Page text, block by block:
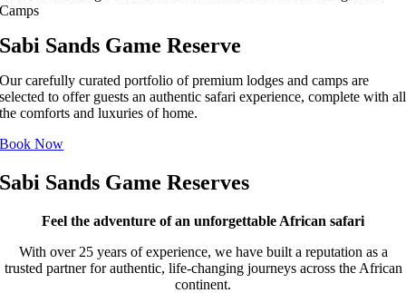
Camps
Sabi Sands Game Reserve
Our carefully curated portfolio of premium lodges and camps are
selected to offer guests an authentic safari experience, complete with all
the comforts and luxuries of home.
Book Now
Sabi Sands Game Reserves
Feel the adventure of an unforgettable African safari
With over 25 years of experience, we have built a reputation as a
trusted partner for authentic, life-changing journeys across the African
continent.